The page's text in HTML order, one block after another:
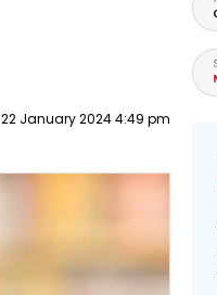
22 January 2024 4:49 pm